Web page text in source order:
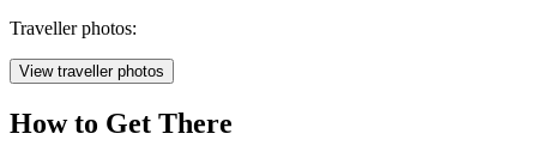
Traveller photos:
View traveller photos
How to Get There